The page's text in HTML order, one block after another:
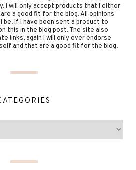
I will only accept products that I either
a good fit for the blog. All opinions
be. If I have been sent a product to
this in the blog post. The site also
links, again I will only ever endorse
and that are a good fit for the blog.